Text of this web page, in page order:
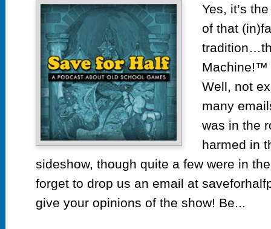
Hot
Tub
Yes, it’s
of that
Machine!™
Well, not
many
was in the
harmed in
sideshow, though quite a few were in
forget to drop us an email at
give your opinions of the show! Be...